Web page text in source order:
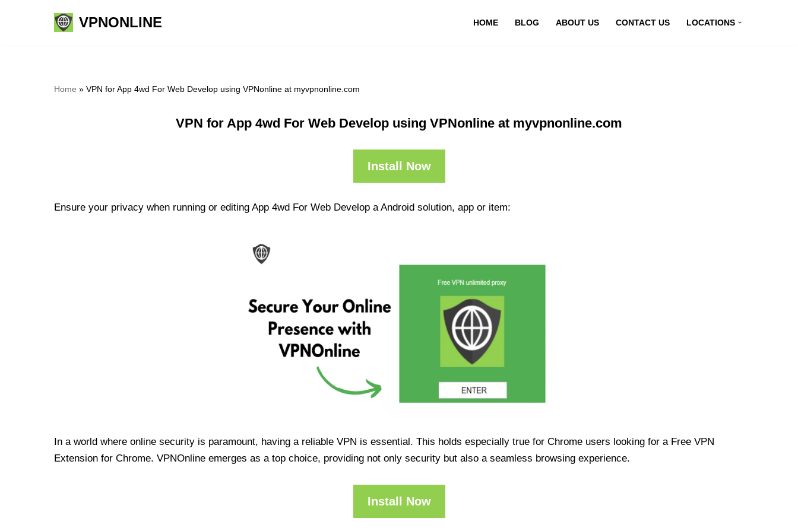
VPNONLINE HOME BLOG ABOUT US CONTACT US LOCATIONS
Home » VPN for App 4wd For Web Develop using VPNonline at myvpnonline.com
VPN for App 4wd For Web Develop using VPNonline at myvpnonline.com
Install Now
Ensure your privacy when running or editing App 4wd For Web Develop a Android solution, app or item:
In a world where online security is paramount, having a reliable VPN is essential. This holds especially true for Chrome users looking for a Free VPN
Extension for Chrome. VPNOnline emerges as a top choice, providing not only security but also a seamless browsing experience.
Install Now